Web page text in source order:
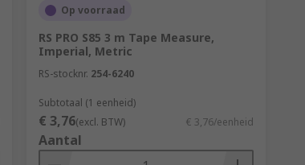
Op voorraad
RS PRO S85 3 m Tape Measure,
Imperial, Metric
RS-stocknr. 254-6240
Subtotaal (1 eenheid)
€ 3,76(excl. BTW) € 3,76/eenheid
Aantal